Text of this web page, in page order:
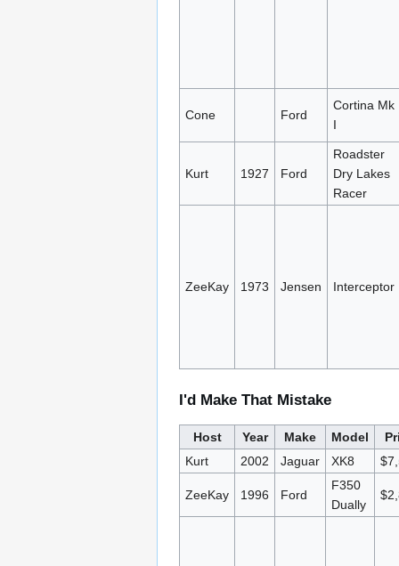
Cone Ford
Cortina Mk
I
Kurt 1927 Ford
Roadster
Dry Lakes
Racer
ZeeKay 1973 Jensen Interceptor
I'd Make That Mistake
Host Year Make Model
Kurt
2002 Jaguar XK8
ZeeKay 1996 Ford
F350
Dually